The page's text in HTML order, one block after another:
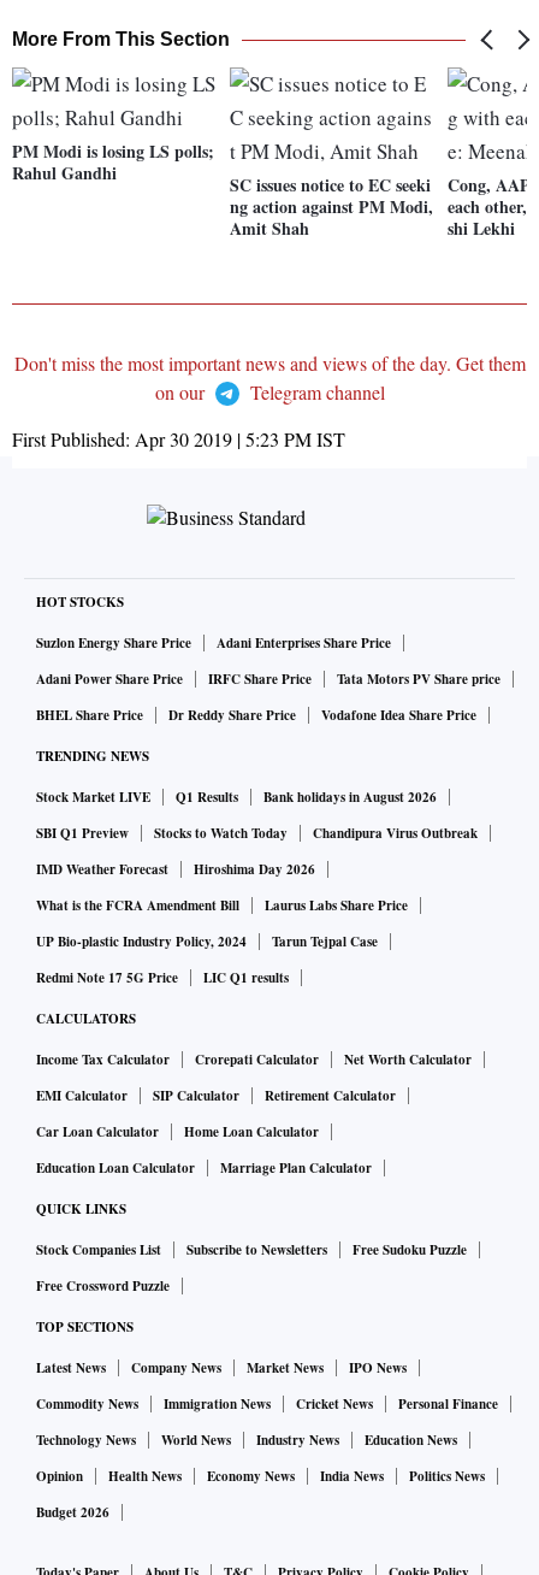
More From This Section
PM Modi is losing LS polls;
Rahul Gandhi
SC issues notice to EC seeki
ng action against PM Modi,
Amit Shah
Cong, AAP
each other,
shi Lekhi
Don't miss the most important news and views of the day. Get them
on our
Telegram channel
First Published: Apr 30 2019 | 5:23 PMIST
HOT STOCKS
Suzlon Energy Share Price
Adani Enterprises Share Price
Adani Power Share Price
IRFC Share Price
Tata Motors PV Share price
BHEL Share Price
Dr Reddy Share Price Vodafone Idea Share Price
TRENDING NEWS
Stock Market LIVE Q1 Results
Bank holidays in August 2026
SBI Q1 Preview
Stocks to Watch Today
Chandipura Virus Outbreak
IMD Weather Forecast
Hiroshima Day 2026
What is the FCRA Amendment Bill
Laurus Labs Share Price
UP Bio-plastic Industry Policy, 2024
Tarun Tejpal Case
Redmi Note 17 5G Price
LIC Q1 results
CALCULATORS
Income Tax Calculator Crorepati Calculator
Net Worth Calculator
EMI Calculator
SIP Calculator
Retirement Calculator
Car Loan Calculator
Home Loan Calculator
Education Loan Calculator
Marriage Plan Calculator
QUICK LINKS
Stock Companies List Subscribe to Newsletters
Free Sudoku Puzzle
Free Crossword Puzzle
TOP SECTIONS
Latest News Company News Market News
IPO News
Commodity News
Immigration News Cricket News
Personal Finance
Technology News
World News Industry News
Education News
Opinion
Health News Economy News India News
Politics News
Budget 2026